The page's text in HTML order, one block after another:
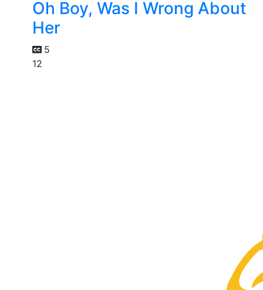
Oh Boy, Was I Wrong About
Her
5
12